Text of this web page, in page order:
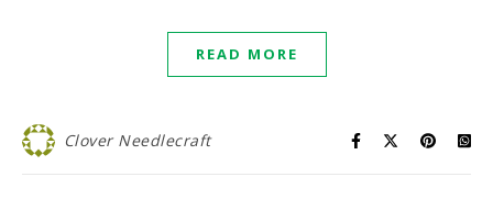
READ MORE
Clover Needlecraft